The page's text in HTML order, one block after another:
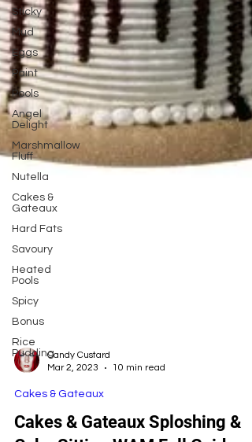
Sticky
Mud
Eggs
Paint
Pools
Angel
Delight
Marshmallow
Fluff
Nutella
Cakes &
Gateaux
Hard Fats
Savoury
Heated
Pools
Spicy
Bonus
Rice
Pudding
Mar 2, 2023
Cakes & Gateaux